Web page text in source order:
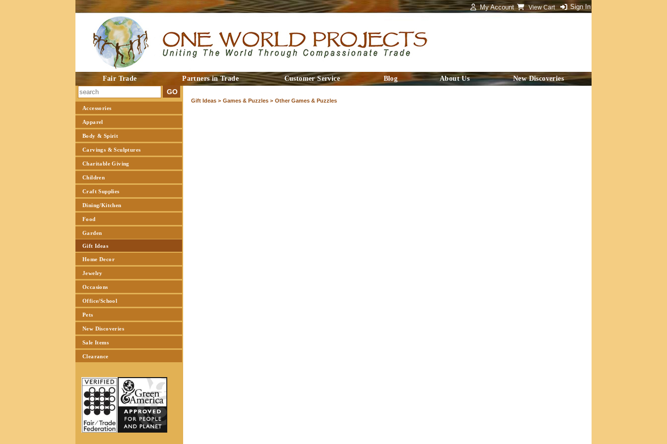
My Account View Cart Sign In
Fair Trade Partners in Trade Customer Service Blog About Us New Discoveries
Accessories
Apparel
Body & Spirit
Carvings & Sculptures
Charitable Giving
Children
Craft Supplies
Dining/Kitchen
Food
Garden
Gift Ideas
Home Decor
Jewelry
Occasions
Office/School
Pets
New Discoveries
Sale Items
Clearance
Gift Ideas > Games & Puzzles > Other Games & Puzzles